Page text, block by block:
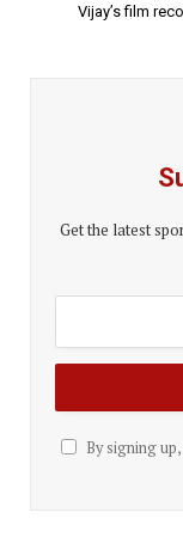
Vijay’s film
Get the latest
By signing